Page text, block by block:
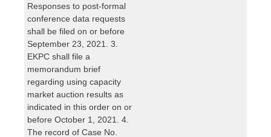
Responses to post-formal
conference data requests
shall be filed on or before
September 23, 2021. 3.
EKPC shall file a
memorandum brief
regarding using capacity
market auction results as
indicated in this order on or
before October 1, 2021. 4.
The record of Case No.